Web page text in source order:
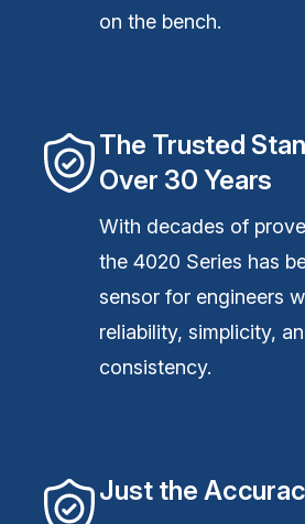
on the bench.
The Trusted
Over 30 Years
With decades of
the 4020 Series has
sensor for engineers
reliability, simplicity,
consistency.
Just the